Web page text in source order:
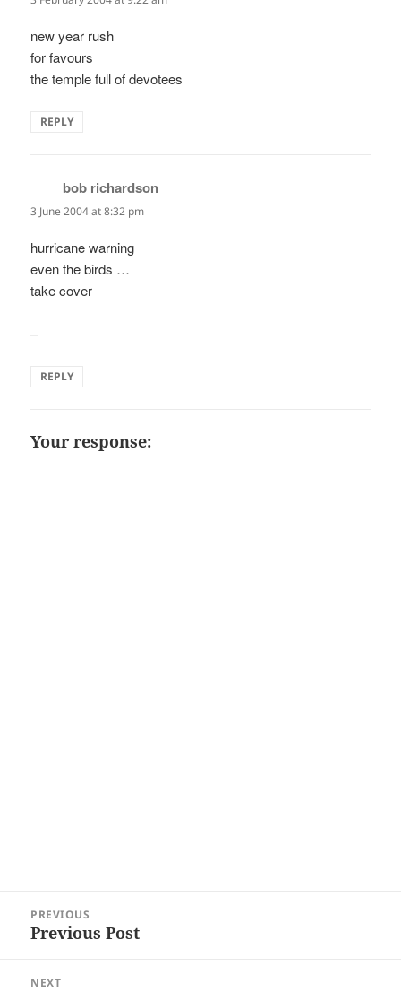
new year rush
for favours
the temple full of devotees
REPLY
bob richardson
3 June 2004 at 8:32 pm
hurricane warning
even the birds …
take cover
–
REPLY
Your response:
navigation
PREVIOUS
Previous
Previous Post
NEXT